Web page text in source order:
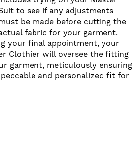
to see if any adjustments
be made before cutting the
fabric for your garment.
your final appointment, your
Clothier will oversee the fitting
garment, meticulously ensuring
and personalized fit for